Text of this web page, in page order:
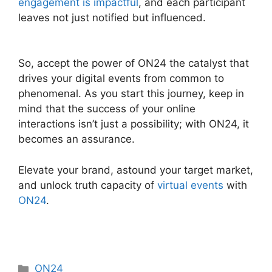
leaves not just notified but influenced.
So, accept the power of ON24 the catalyst that
drives your digital events from common to
phenomenal. As you start this journey, keep in
mind that the success of your online
interactions isn’t just a possibility; with ON24, it
becomes an assurance.
Elevate your brand, astound your target market,
and unlock truth capacity of virtual events with
ON24.
Categories
ON24